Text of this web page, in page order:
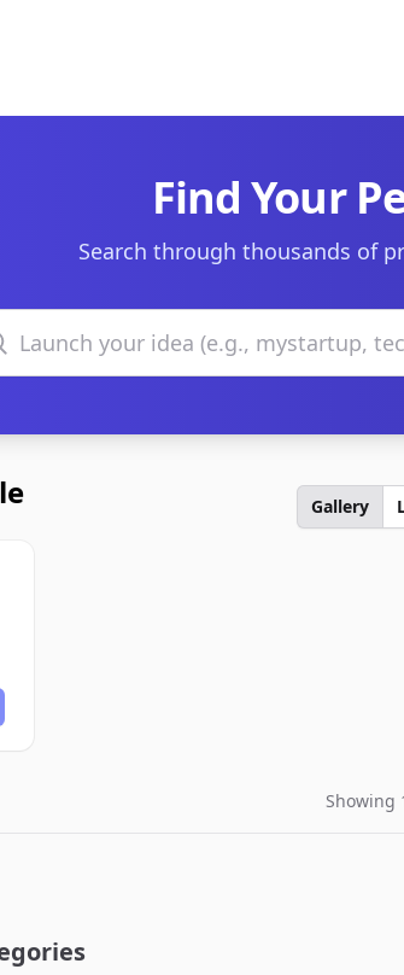
Find Your
Search through thousands of
domains
Gallery
Showing